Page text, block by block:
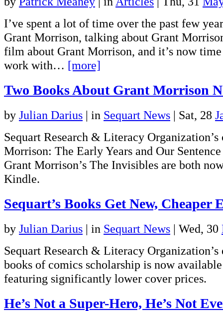
I’ve spent a lot of time over the past few
Grant Morrison, talking about Grant
film about Grant Morrison, and it’s now
work with… [more]
Two Books About Grant Morrison
by Julian Darius | in Sequart News | Sat, 28
Sequart Research & Literacy Organization’s
Morrison: The Early Years and Our
Grant Morrison’s The Invisibles are both
Kindle.
Sequart’s Books Get New, Cheaper
by Julian Darius | in Sequart News | Wed, 30
Sequart Research & Literacy
books of comics scholarship is now
featuring significantly lower cover prices.
He’s Not a Super-Hero, He’s Not